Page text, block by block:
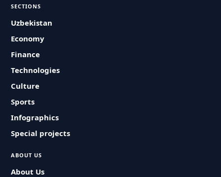
SECTIONS
Uzbekistan
Economy
Finance
Technologies
Culture
Sports
Infographics
Special projects
ABOUT US
About Us